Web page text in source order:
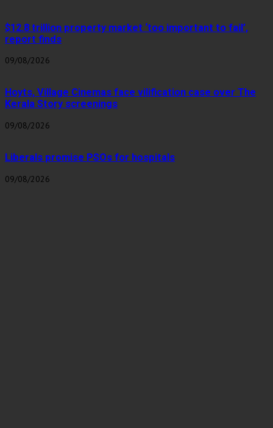
$12.8 trillion property market ‘too important to fail’,
report finds
09/08/2026
Hoyts, Village Cinemas face vilification case over The
Kerala Story screenings
09/08/2026
Liberals promise PSOs for hospitals
09/08/2026